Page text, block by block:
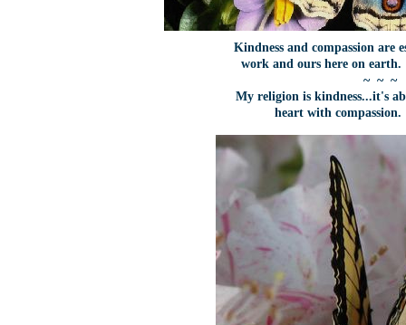
Kindness and compassion are
work and ours here on
~ ~ ~
My religion is kindness...it's
heart with